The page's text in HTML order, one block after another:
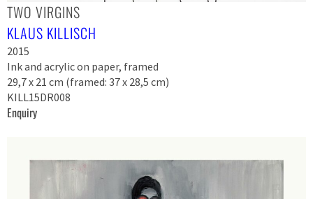
TWO VIRGINS
KLAUS KILLISCH
2015
Ink and acrylic on paper, framed
29,7 x 21 cm (framed: 37 x 28,5 cm)
KILL15DR008
Enquiry